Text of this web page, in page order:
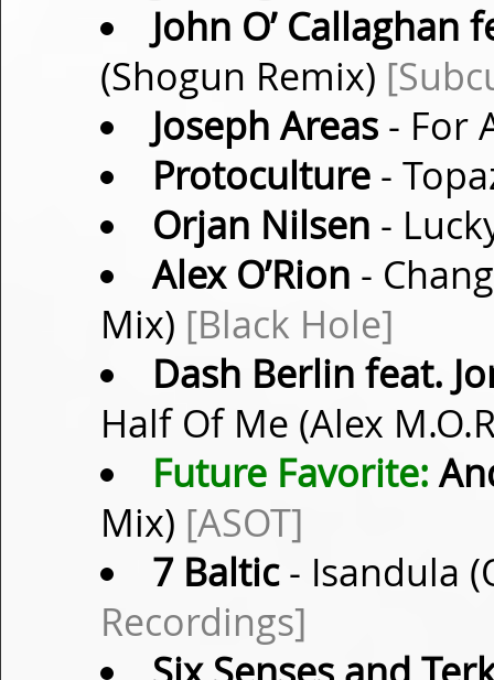
John O’ Callaghan
(Shogun Remix)
Joseph Areas- For
Protoculture-
Orjan Nilsen -
Alex O’Rion -
Mix) [Black Hole]
Dash Berlin feat.
Half Of Me (Alex
Future Favorite:
Mix) [ASOT]
7 Baltic- Isandula
Recordings]